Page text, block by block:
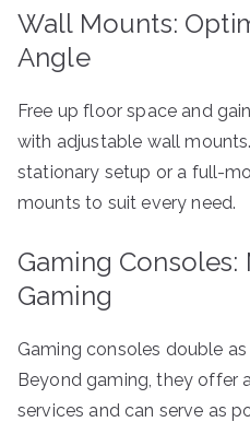
Wall Mounts:
Angle
Free up floor space and
with adjustable wall
stationary setup or a full-
mounts to suit every need.
Gaming
Gaming
Gaming consoles double
Beyond gaming, they offer
services and can serve as